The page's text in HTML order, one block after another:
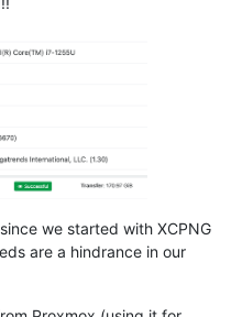
we started with XCPNG
are a hindrance in our